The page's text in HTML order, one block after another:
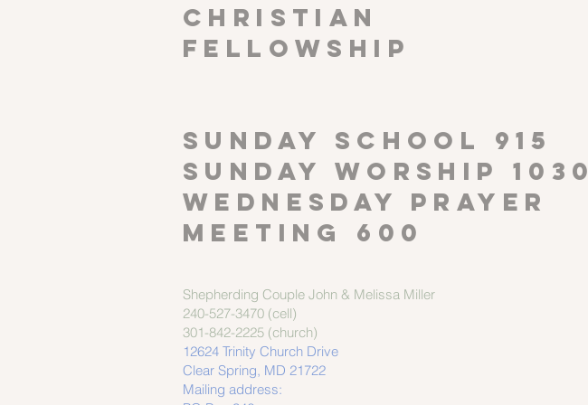
CHRISTIAN
FELLOWSHIP
SUNDAY SCHOOL 915
Sunday worship 1030
Wednesday Prayer
meeting 600
Shepherding Couple John & Melissa Miller
240-527-3470 (cell)
301-842-2225 (church)
12624 Trinity Church Drive
Clear Spring, MD 21722
Mailing address: